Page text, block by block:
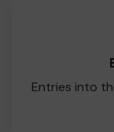
Entries into